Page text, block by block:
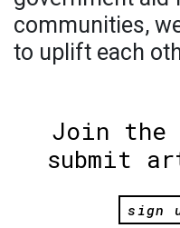
communities,
to uplift each
Join the
submit
sign